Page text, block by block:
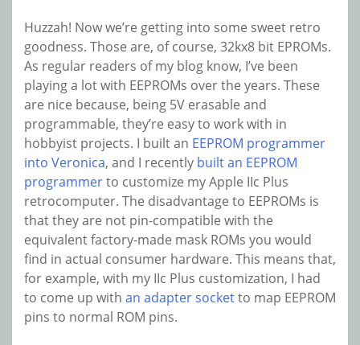
Huzzah! Now we’re getting into some sweet retro
goodness. Those are, of course, 32kx8 bit EPROMs.
As regular readers of my blog know, I’ve been
playing a lot with EEPROMs over the years. These
are nice because, being 5V erasable and
programmable, they’re easy to work with in
hobbyist projects. I built an EEPROM programmer
into Veronica, and I recently built an EEPROM
programmerto customize my Apple IIc Plus
retrocomputer. The disadvantage to EEPROMs is
that they are not pin-compatible with the
equivalent factory-made mask ROMs you would
find in actual consumer hardware. This means that,
for example, with my IIc Plus customization, I had
to come up with an adapter socketto map EEPROM
pins to normal ROM pins.